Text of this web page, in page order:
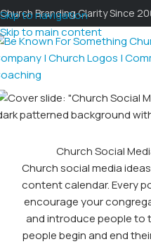
Skip to navigation
Skip to main content
Church Branding Clarity Since
Church Social
Church social media
content calendar. Every
encourage your
and introduce people to
people begin and end